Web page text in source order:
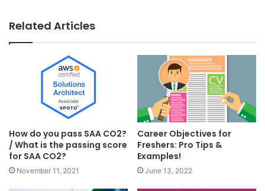
Related Articles
How do you pass SAA CO2?
/ What is the passing score
for SAA CO2?
November 11, 2021
Career Objectives for
Freshers: Pro Tips &
Examples!
June 13, 2022